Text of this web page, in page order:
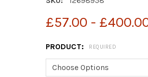
£57.00 -
PRODUCT: REQUIRED